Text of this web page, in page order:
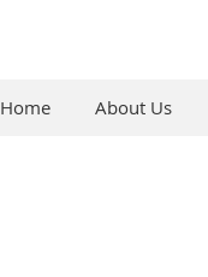
Home About Us